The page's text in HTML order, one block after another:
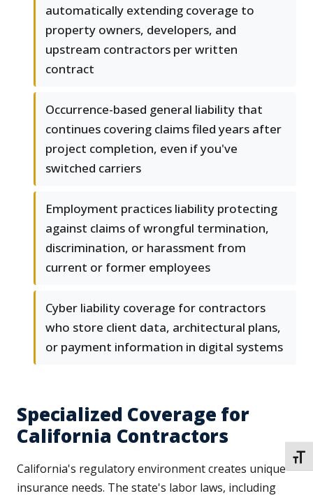
automatically extending coverage to
property owners, developers, and
upstream contractors per written
contract
Occurrence-based general liability that
continues covering claims filed years after
project completion, even if you've
switched carriers
Employment practices liability protecting
against claims of wrongful termination,
discrimination, or harassment from
current or former employees
Cyber liability coverage for contractors
who store client data, architectural plans,
or payment information in digital systems
Specialized Coverage for
California Contractors
California's regulatory environment creates unique
insurance needs. The state's labor laws, including